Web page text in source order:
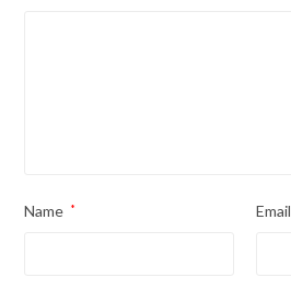
Name * Email